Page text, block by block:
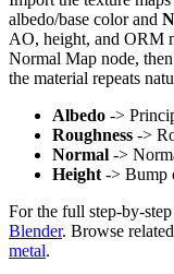
albedo/base color and
AO, height, and ORM
Normal Map node,
the material repeats
Albedo ->
Roughness ->
Normal ->
Height -> Bump
For the full step-by-step
Blender. Browse
metal.